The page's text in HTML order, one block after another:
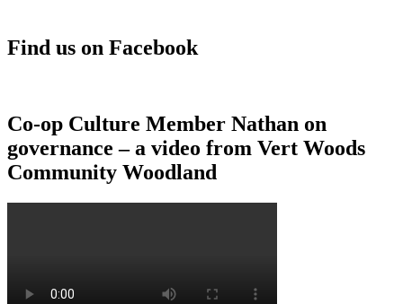
Find us on Facebook
Co-op Culture Member Nathan on
governance – a video from Vert Woods
Community Woodland